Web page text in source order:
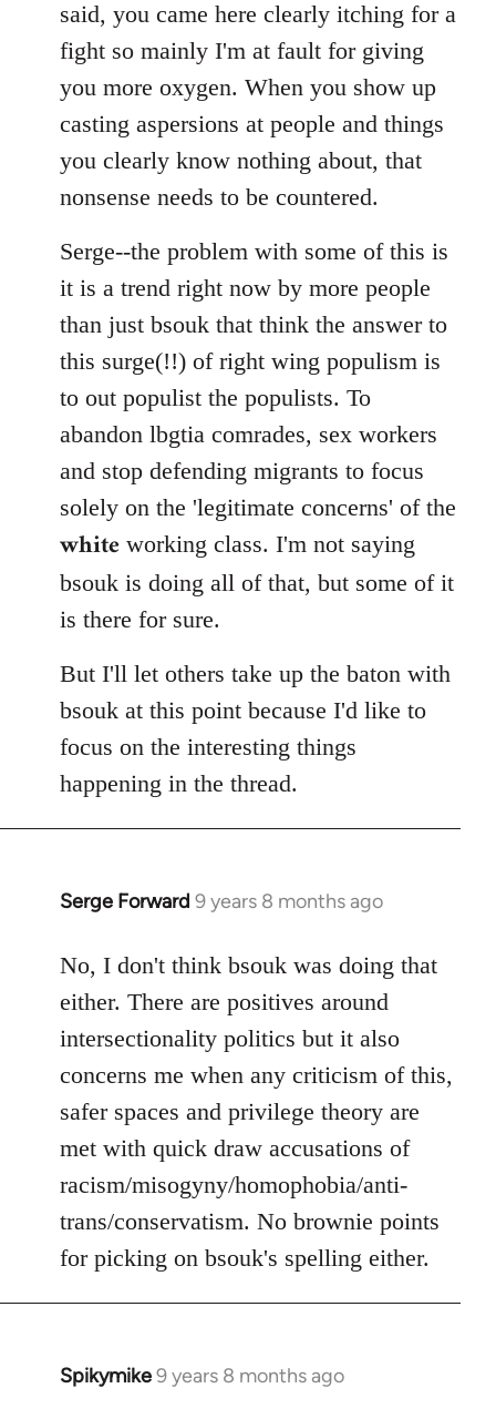
said, you came here clearly itching for a
fight so mainly I'm at fault for giving
you more oxygen. When you show up
casting aspersions at people and things
you clearly know nothing about, that
nonsense needs to be countered.
Serge--the problem with some of this is
it is a trend right now by more people
than just bsouk that think the answer to
this surge(!!) of right wing populism is
to out populist the populists. To
abandon lbgtia comrades, sex workers
and stop defending migrants to focus
solely on the 'legitimate concerns' of the
white working class. I'm not saying
bsouk is doing all of that, but some of it
is there for sure.
But I'll let others take up the baton with
bsouk at this point because I'd like to
focus on the interesting things
happening in the thread.
Serge Forward 9 years 8 months ago
In
to
Welcome
libcom.org
No, I don't think bsouk was doing that
either. There are positives around
intersectionality politics but it also
concerns me when any criticism of this,
safer spaces and privilege theory are
met with quick draw accusations of
racism/misogyny/homophobia/anti-
trans/conservatism. No brownie points
for picking on bsouk's spelling either.
Spikymike9 years 8 months ago
In